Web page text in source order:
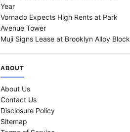
Year
Vornado Expects High Rents at Park
Avenue Tower
Muji Signs Lease at Brooklyn Alloy Block
ABOUT
About Us
Contact Us
Disclosure Policy
Sitemap